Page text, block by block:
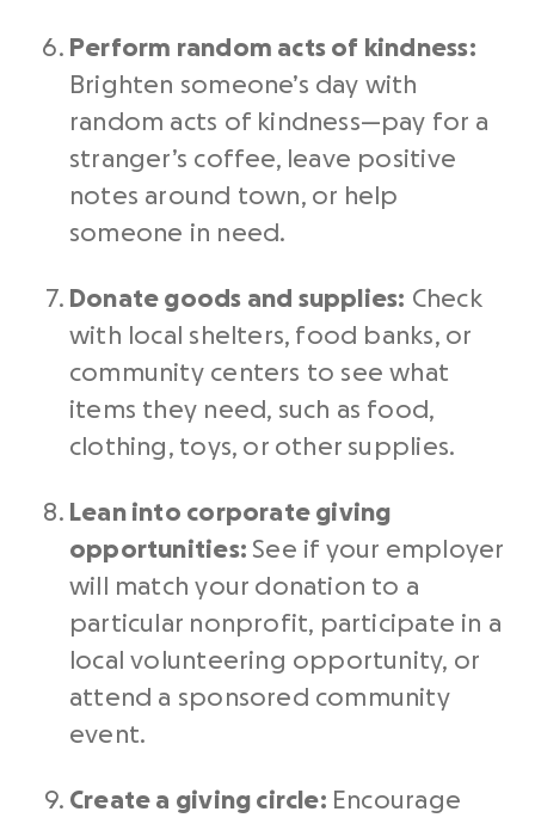
Perform random acts of kindness:
Brighten someone’s day with
random acts of kindness—pay for a
stranger’s coffee, leave positive
notes around town, or help
someone in need.
Donate goods and supplies: Check
with local shelters, food banks, or
community centers to see what
items they need, such as food,
clothing, toys, or other supplies.
Lean into corporate giving
opportunities: See if your employer
will match your donation to a
particular nonprofit, participate in a
local volunteering opportunity, or
attend a sponsored community
event.
Create a giving circle: Encourage